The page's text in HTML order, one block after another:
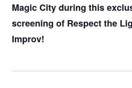
Magic City during this
screening of Respect the
Improv!